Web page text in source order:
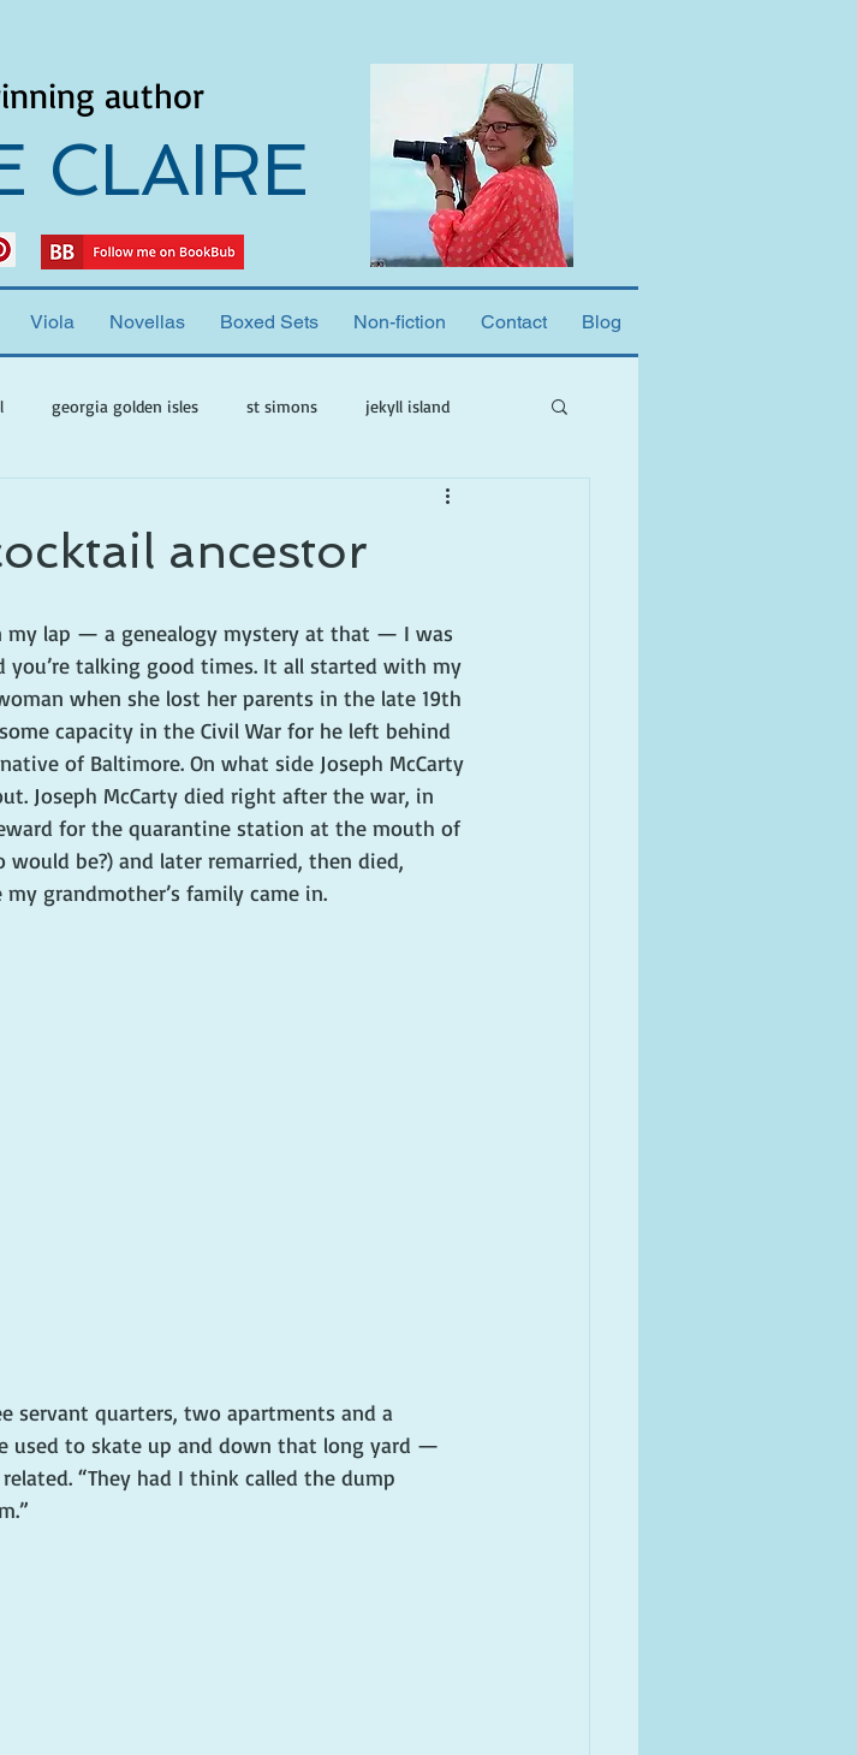
author
CLAIRE
Viola Novellas Boxed Sets Non-fiction Contact Blog
georgia golden isles st simons jekyll island
ancestor
my lap — a genealogy mystery at that — I was
talking good times. It all started with my
when she lost her parents in the late 19th
capacity in the Civil War for he left behind
of Baltimore. On what side Joseph McCarty
Joseph McCarty died right after the war, in
for the quarantine station at the mouth of
be?) and later remarried, then died,
my grandmother’s family came in.
servant quarters, two apartments and a
used to skate up and down that long yard —
“They had I think called the dump